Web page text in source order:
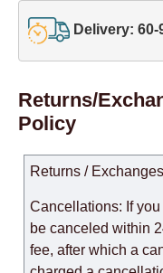
Delivery:
Returns/
Policy
Returns /
Cancellations: If
be canceled within
fee, after which a